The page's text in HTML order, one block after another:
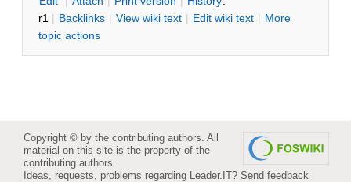
r1 | Backlinks | View wiki text | Edit wiki text | More
topic actions
Copyright © by the contributing authors. All
material on this site is the property of the
contributing authors.
Ideas, requests, problems regarding Leader.IT? Send feedback